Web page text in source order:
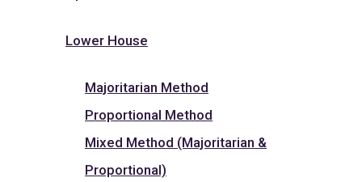
Lower House
Majoritarian Method
Proportional Method
Mixed Method (Majoritarian &
Proportional)